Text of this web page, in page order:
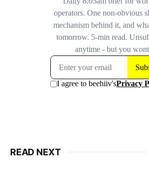
READ NEXT